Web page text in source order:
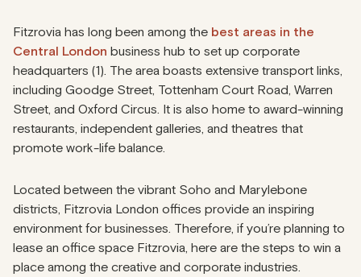
Fitzrovia has long been among the best areas in the
Central London business hub to set up corporate
headquarters (1). The area boasts extensive transport links,
including Goodge Street, Tottenham Court Road, Warren
Street, and Oxford Circus. It is also home to award-winning
restaurants, independent galleries, and theatres that
promote work-life balance.
Located between the vibrant Soho and Marylebone
districts, Fitzrovia London offices provide an inspiring
environment for businesses. Therefore, if you’re planning to
lease an office space Fitzrovia, here are the steps to win a
place among the creative and corporate industries.